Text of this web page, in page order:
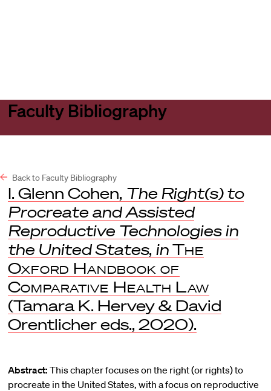
Faculty Bibliography
Back to Faculty Bibliography
I. Glenn Cohen, The Right(s) to
Procreate and Assisted
Reproductive Technologies in
the United States, in The
Oxford Handbook of
Comparative Health Law
(Tamara K. Hervey & David
Orentlicher eds., 2020).
Abstract: This chapter focuses on the right (or rights) to
procreate in the United States, with a focus on reproductive